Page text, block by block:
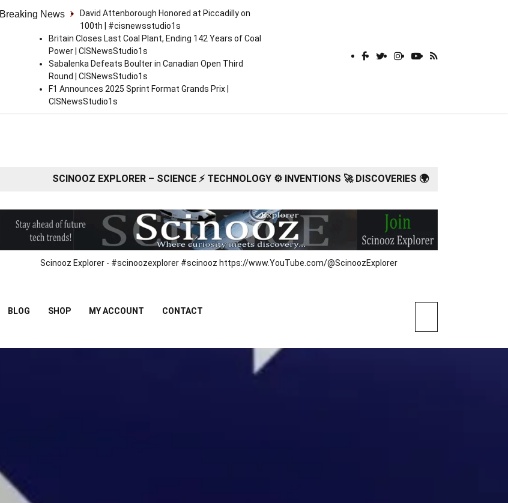
Breaking News
David Attenborough Honored at Piccadilly on
100th | #cisnewsstudio1s
Britain Closes Last Coal Plant, Ending 142 Years of Coal
Power | CISNewsStudio1s
Sabalenka Defeats Boulter in Canadian Open Third
Round | CISNewsStudio1s
F1 Announces 2025 Sprint Format Grands Prix |
CISNewsStudio1s
SCINOOZ EXPLORER – SCIENCE ⚡ TECHNOLOGY ⚙️ INVENTIONS 🚀 DISCOVERIES 🌍
Scinooz Explorer - #scinoozexplorer #scinooz https://www.YouTube.com/@ScinoozExplorer
BLOG SHOP MY ACCOUNT CONTACT